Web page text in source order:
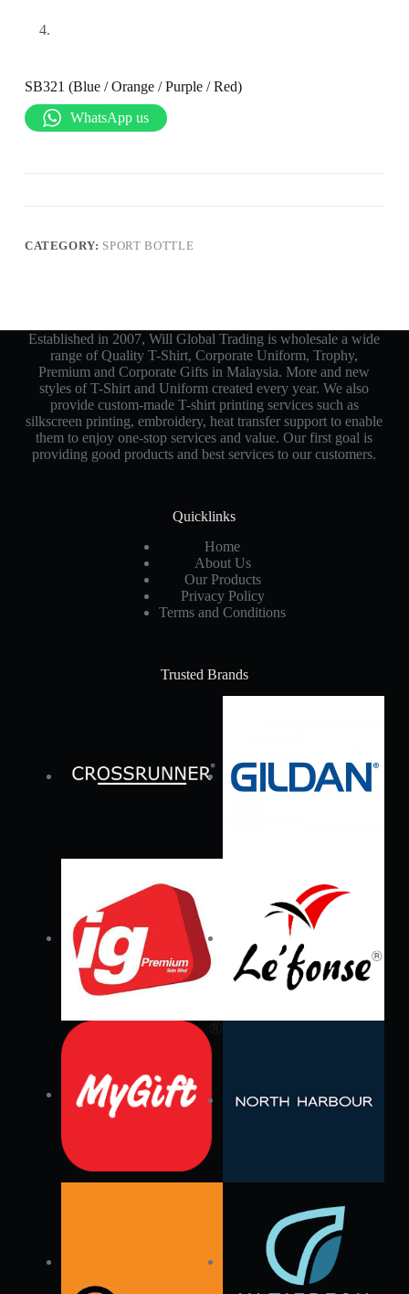
SB321 (Blue / Orange / Purple / Red)
WhatsApp us
CATEGORY: SPORT BOTTLE
Established in 2007, Will Global Trading is wholesale a wide
range of Quality T-Shirt, Corporate Uniform, Trophy,
Premium and Corporate Gifts in Malaysia. More and new
styles of T-Shirt and Uniform created every year. We also
provide custom-made T-shirt printing services such as
silkscreen printing, embroidery, heat transfer support to enable
them to enjoy one-stop services and value. Our first goal is
providing good products and best services to our customers.
Quicklinks
Home
About Us
Our Products
Privacy Policy
Terms and Conditions
Trusted Brands